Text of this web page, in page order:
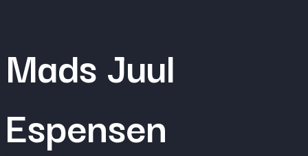
Mads Juul
Espensen